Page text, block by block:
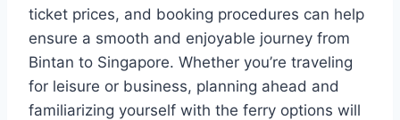
ticket prices, and booking procedures can help
ensure a smooth and enjoyable journey from
Bintan to Singapore. Whether you’re traveling
for leisure or business, planning ahead and
familiarizing yourself with the ferry options will